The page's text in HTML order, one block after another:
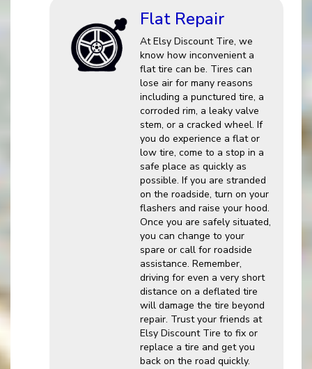
Flat Repair
At Elsy Discount Tire, we
know how inconvenient a
flat tire can be. Tires can
lose air for many reasons
including a punctured tire, a
corroded rim, a leaky valve
stem, or a cracked wheel. If
you do experience a flat or
low tire, come to a stop in a
safe place as quickly as
possible. If you are stranded
on the roadside, turn on your
flashers and raise your hood.
Once you are safely situated,
you can change to your
spare or call for roadside
assistance. Remember,
driving for even a very short
distance on a deflated tire
will damage the tire beyond
repair. Trust your friends at
Elsy Discount Tire to fix or
replace a tire and get you
back on the road quickly.